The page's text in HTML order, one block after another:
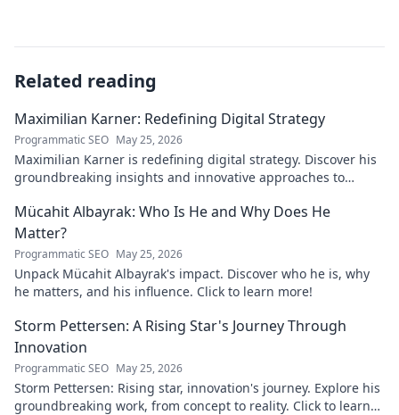
Related reading
Maximilian Karner: Redefining Digital Strategy
Programmatic SEO May 25, 2026
Maximilian Karner is redefining digital strategy. Discover his
groundbreaking insights and innovative approaches to
Mücahit Albayrak: Who Is He and Why Does He
Matter?
Programmatic SEO May 25, 2026
Unpack Mücahit Albayrak's impact. Discover who he is, why
he matters, and his influence. Click to learn more!
Storm Pettersen: A Rising Star's Journey Through
Innovation
Programmatic SEO May 25, 2026
Storm Pettersen: Rising star, innovation's journey. Explore his
groundbreaking work, from concept to reality. Click to learn